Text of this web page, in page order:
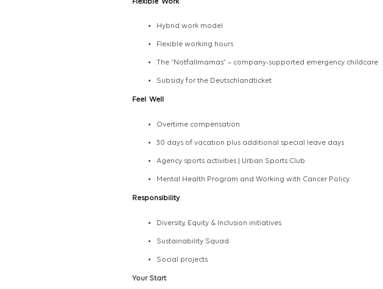
Flexible Work
Hybrid work model
Flexible working hours
The “Notfallmamas” – company-supported emergency childcare
Subsidy for the Deutschlandticket
Feel Well
Overtime compensation
30 days of vacation plus additional special leave days
Agency sports activities | Urban Sports Club
Mental Health Program and Working with Cancer Policy
Responsibility
Diversity, Equity & Inclusion initiatives
Sustainability Squad
Social projects
Your Start